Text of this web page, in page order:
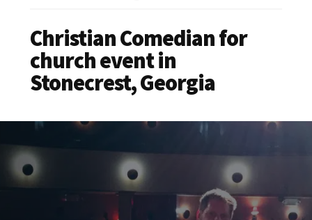
Christian Comedian for
church event in
Stonecrest, Georgia